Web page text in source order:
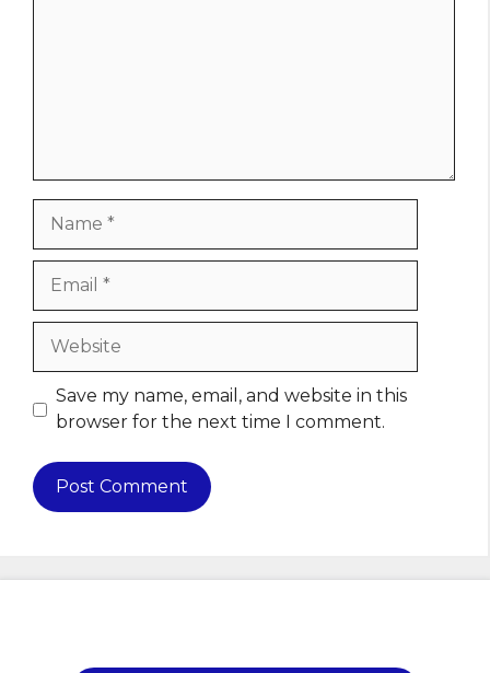
Website
Save my name, email, and website in this
browser for the next time I comment.